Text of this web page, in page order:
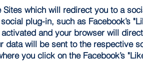
which will redirect you to a
plug-in, such as Facebook’s
and your browser will
data will be sent to the respective
you click on the Facebook’s